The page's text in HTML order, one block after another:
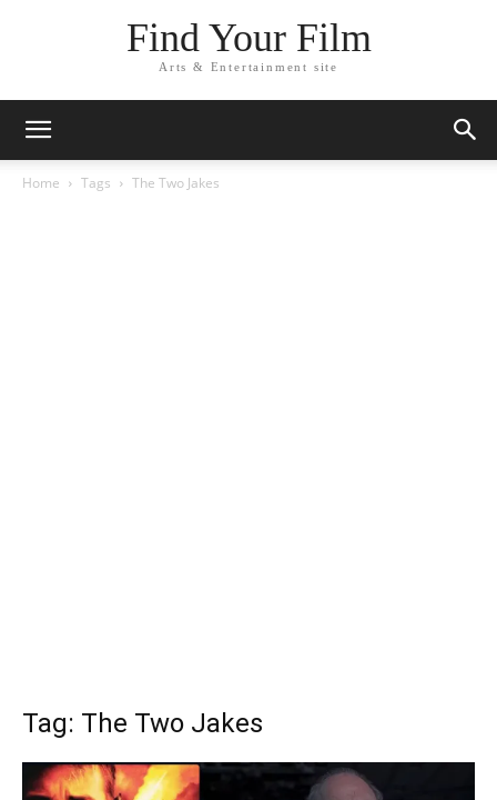
Find Your Film
Arts & Entertainment site
Home Tags The Two Jakes
Tag: The Two Jakes